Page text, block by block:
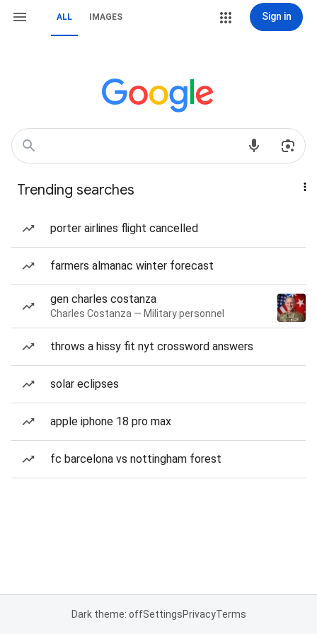
ALL IMAGES Sign in
Trending searches
porter airlines flight cancelled
farmers almanac winter forecast
gen charles costanza
Charles Costanza — Military personnel
throws a hissy fit nyt crossword answers
solar eclipses
apple iphone 18 pro max
fc barcelona vs nottingham forest
Dark theme: offSettingsPrivacyTerms